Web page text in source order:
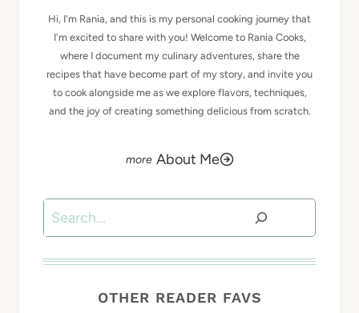
Hi, I'm Rania, and this is my personal cooking journey that
I'm excited to share with you! Welcome to Rania Cooks,
where I document my culinary adventures, share the
recipes that have become part of my story, and invite you
to cook alongside me as we explore flavors, techniques,
and the joy of creating something delicious from scratch.
About Me
Search
OTHER READER FAVS